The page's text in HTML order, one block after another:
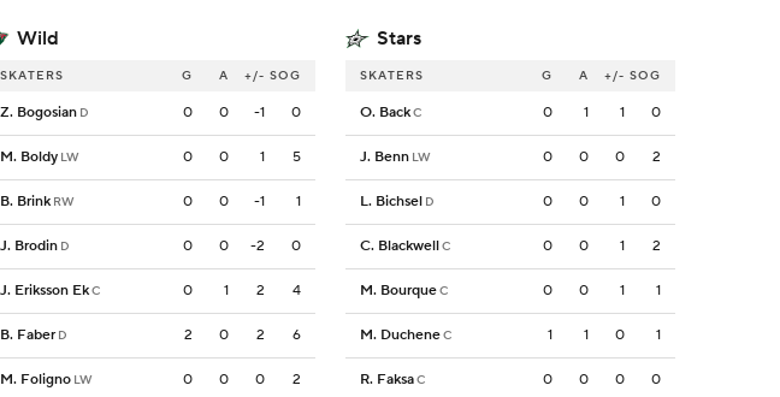
Wild Stars
SKATERS G A +/- SOG
Z. Bogosian D 0 0 -1 0
M. Boldy LW 0 0 1 5
B. Brink RW 0 0 -1 1
J. Brodin D 0 0 -2 0
J. Eriksson EkC 0 1 2 4
B. Faber D 2 0 2 6
M. Foligno LW 0 0 0 2
SKATERS G A +/- SOG
O. BackC 0 1 1 0
J. Benn LW 0 0 0 2
L. Bichsel D 0 0 1 0
C. BlackwellC 0 0 1 2
M. BourqueC 0 0 1 1
M. DucheneC 1 1 0 1
R. FaksaC 0 0 0 0